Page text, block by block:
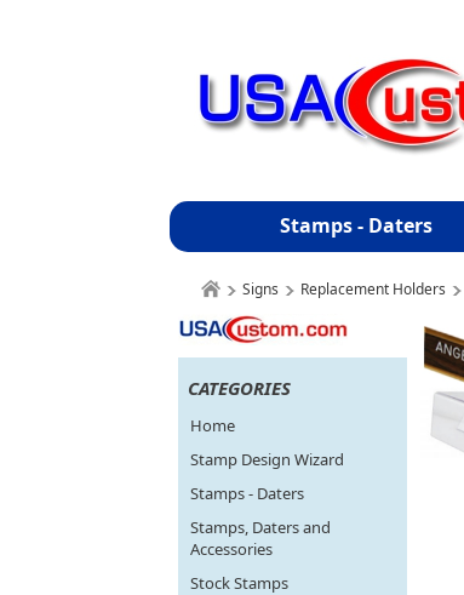
Stamps - Daters
Signs Replacement Holders
CATEGORIES
Home
Stamp Design Wizard
Stamps - Daters
Stamps, Daters and
Accessories
Stock Stamps